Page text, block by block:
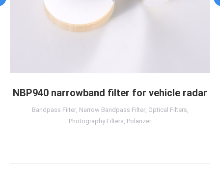
NBP940 narrowband filter for vehicle radar
Bandpass Filter, Narrow Bandpass Filter, Optical Filters
Photography Filters Polarizer